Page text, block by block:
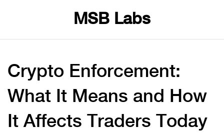
MSB Labs
Crypto Enforcement:
What It Means and How
It Affects Traders Today